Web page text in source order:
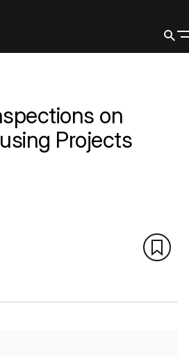
on
Projects